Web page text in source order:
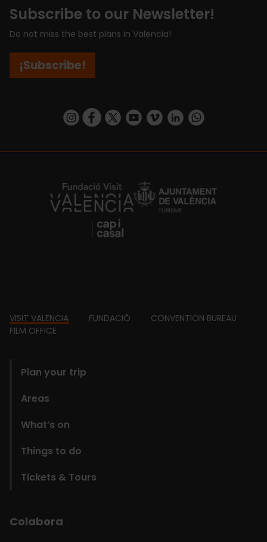
Subscribe to our Newsletter!
Do not miss the best plans in Valencia!
¡Subscribe!
https://www.instagram.com/visit_valencia/
https://www.facebook.com/
https://twitter.com/ValenciaCity
https://www.youtube.com/user/
https://vimeo.com/
https://www.linkedin.com/company/turismo-valencia/https://api.whatsapp.com/send/
https://fundacion.visitvalencia.com/
Footer
VISIT VALENCIA FUNDACIÓ
CONVENTION BUREAU
FILM OFFICE
Plan your trip
Areas
What’s on
Things to do
Tickets & Tours
Colabora